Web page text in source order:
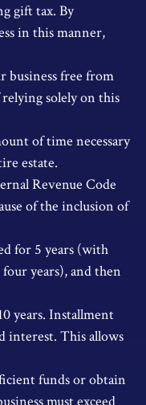
gift tax. By
in this manner,
business free from
solely on this
of time necessary
estate.
Revenue Code
of the inclusion of
for 5 years (with
years), and then
years. Installment
interest. This allows
funds or obtain